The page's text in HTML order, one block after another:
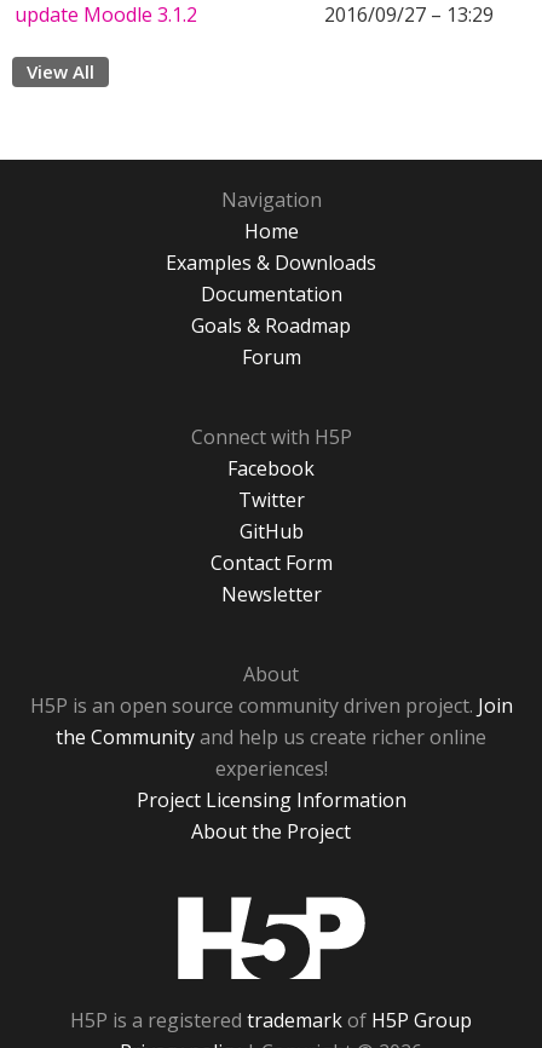
update Moodle 3.1.2
2016/09/27 – 13:29
View All
Navigation
Home
Examples & Downloads
Documentation
Goals & Roadmap
Forum
Connect with H5P
Facebook
Twitter
GitHub
Contact Form
Newsletter
About
H5P is an open source community driven project. Join
the Communityand help us create richer online
experiences!
Project Licensing Information
About the Project
H5P is a registered trademarkof H5P Group